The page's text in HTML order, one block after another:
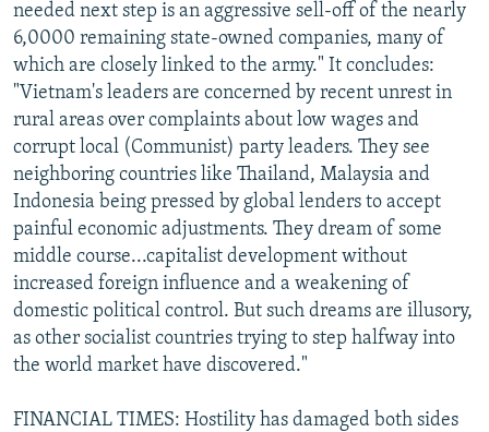
needed next step is an aggressive sell-off of the nearly
6,0000 remaining state-owned companies, many of
which are closely linked to the army." It concludes:
"Vietnam's leaders are concerned by recent unrest in
rural areas over complaints about low wages and
corrupt local (Communist) party leaders. They see
neighboring countries like Thailand, Malaysia and
Indonesia being pressed by global lenders to accept
painful economic adjustments. They dream of some
middle course...capitalist development without
increased foreign influence and a weakening of
domestic political control. But such dreams are illusory,
as other socialist countries trying to step halfway into
the world market have discovered."
FINANCIAL TIMES: Hostility has damaged both sides